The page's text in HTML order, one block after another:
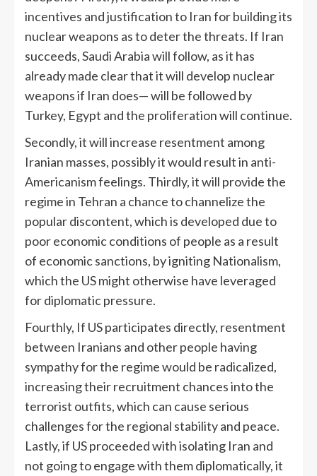
incentives and justification to Iran for building its
nuclear weapons as to deter the threats. If Iran
succeeds, Saudi Arabia will follow, as it has
already made clear that it will develop nuclear
weapons if Iran does— will be followed by
Turkey, Egypt and the proliferation will continue.
Secondly, it will increase resentment among
Iranian masses, possibly it would result in anti-
Americanism feelings. Thirdly, it will provide the
regime in Tehran a chance to channelize the
popular discontent, which is developed due to
poor economic conditions of people as a result
of economic sanctions, by igniting Nationalism,
which the US might otherwise have leveraged
for diplomatic pressure.
Fourthly, If US participates directly, resentment
between Iranians and other people having
sympathy for the regime would be radicalized,
increasing their recruitment chances into the
terrorist outfits, which can cause serious
challenges for the regional stability and peace.
Lastly, if US proceeded with isolating Iran and
not going to engage with them diplomatically, it